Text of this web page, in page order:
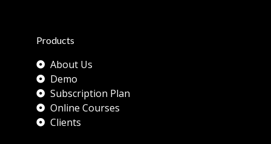
Products
About Us
Demo
Subscription Plan
Online Courses
Clients